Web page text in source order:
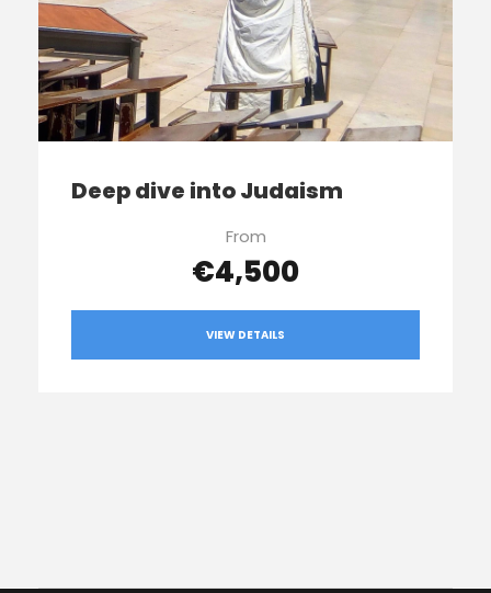
Deep dive into Judaism
From
€4,500
VIEW DETAILS